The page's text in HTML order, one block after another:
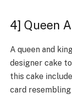
4] Queen
A queen and
designer cake
this cake
card